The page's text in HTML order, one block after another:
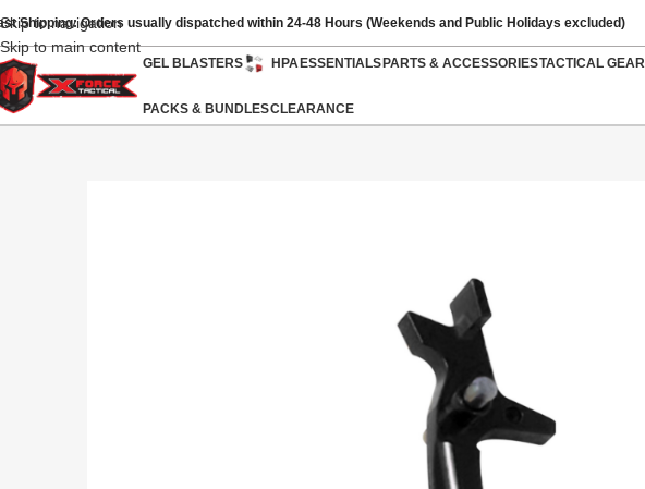
Skip to navigation
Skip to main content
Shipping: Orders usually dispatched within 24-48 Hours (Weekends and Public Holidays excluded)
GEL BLASTERS HPAESSENTIALSPARTS & ACCESSORIESTACTICAL GEAR
PACKS & BUNDLESCLEARANCE